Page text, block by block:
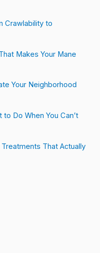
Crawlability to
Makes Your Mane
Your Neighborhood
Do When You Can’t
That Actually